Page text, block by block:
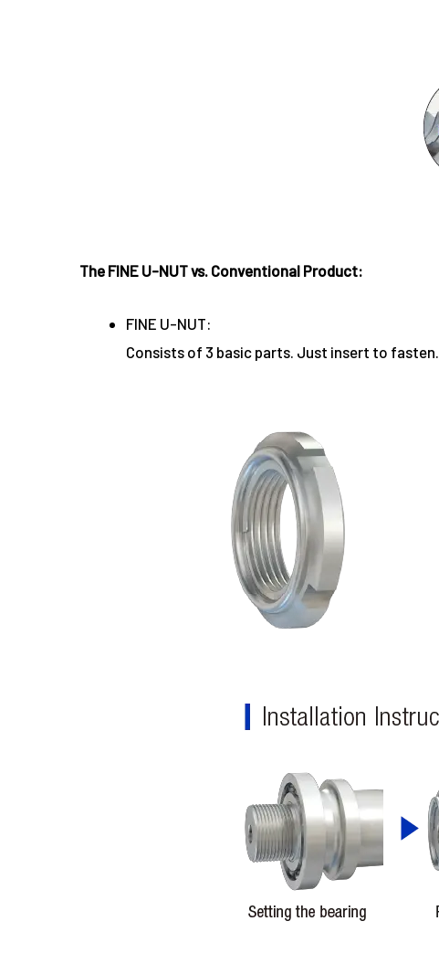
The FINE U-NUT vs. Conventional Product:
FINE U-NUT:
Consists of 3 basic parts. Just insert to fasten.